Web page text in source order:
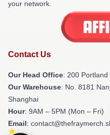
your network.
Contact Us
Our Head Office: 200 Portland
Our Warehouse: No. 8181
Shanghai
Hour: 9AM – 5PM (Mon – Fri)
Email: